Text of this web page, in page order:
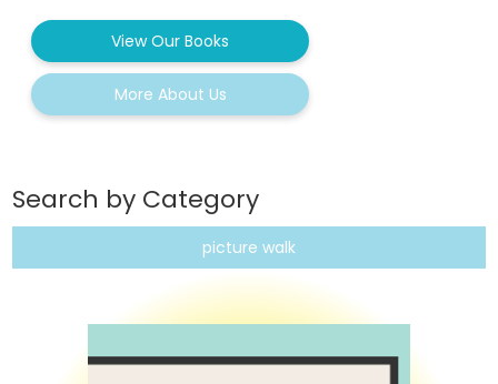
View Our Books
More About Us
Search by Category
picture walk